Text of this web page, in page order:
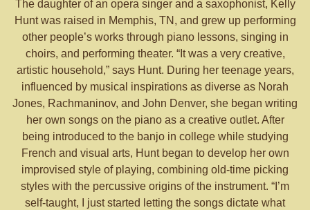
The daughter of an opera singer and a saxophonist, Kelly
Hunt was raised in Memphis, TN, and grew up performing
other people’s works through piano lessons, singing in
choirs, and performing theater. “It was a very creative,
artistic household,” says Hunt. During her teenage years,
influenced by musical inspirations as diverse as Norah
Jones, Rachmaninov, and John Denver, she began writing
her own songs on the piano as a creative outlet. After
being introduced to the banjo in college while studying
French and visual arts, Hunt began to develop her own
improvised style of playing, combining old-time picking
styles with the percussive origins of the instrument. “I’m
self-taught, I just started letting the songs dictate what